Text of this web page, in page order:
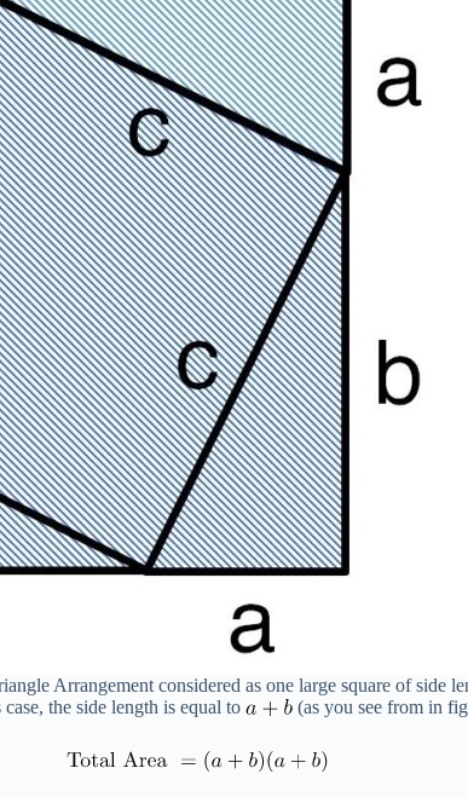
Arrangement considered as one large square of side
the side length is equal to
(as you see from in